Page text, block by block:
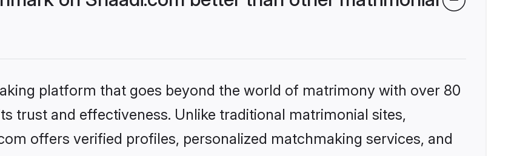
platform that goes beyond the world of matrimony with over 80
trust and effectiveness. Unlike traditional matrimonial sites,
offers verified profiles, personalized matchmaking services, and